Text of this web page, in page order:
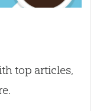
top articles,